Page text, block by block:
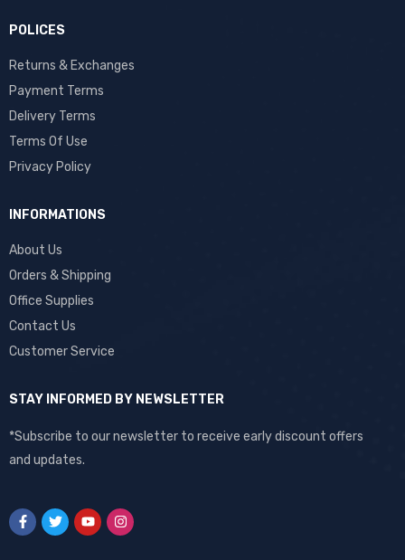
POLICES
Returns & Exchanges
Payment Terms
Delivery Terms
Terms Of Use
Privacy Policy
INFORMATIONS
About Us
Orders & Shipping
Office Supplies
Contact Us
Customer Service
STAY INFORMED BY NEWSLETTER
*Subscribe to our newsletter to receive early discount offers
and updates.